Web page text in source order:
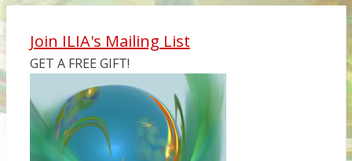
Join ILIA's Mailing List
GET A FREE GIFT!